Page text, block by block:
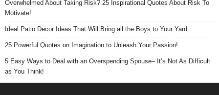
Overwhelmed About Taking Risk? 25 Inspirational Quotes About Risk To
Motivate!
Ideal Patio Decor Ideas That Will Bring all the Boys to Your Yard
25 Powerful Quotes on Imagination to Unleash Your Passion!
5 Easy Ways to Deal with an Overspending Spouse– It’s Not As Difficult
as You Think!